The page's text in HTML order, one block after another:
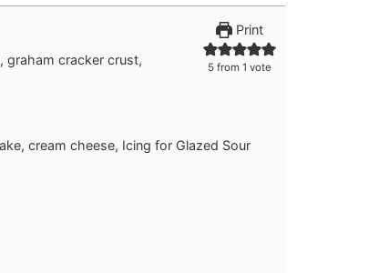
Print
5from 1 vote
graham cracker crust,
cream cheese, Icing for Glazed Sour